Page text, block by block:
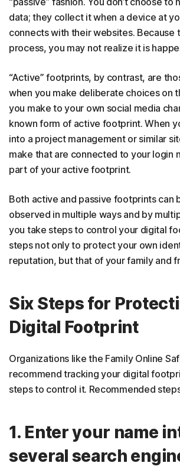
data; they collect it when a device at
connects with their websites. Because
process, you may not realize it is
“Active” footprints, by contrast, are
when you make deliberate choices on
you make to your own social media
known form of active footprint. When
into a project management or similar
make that are connected to your login
part of your active footprint.
Both active and passive footprints can
observed in multiple ways and by
you take steps to control your digital
steps not only to protect your own
reputation, but that of your family and
Six Steps for
Digital Footprint
Organizations like the Family Online
recommend tracking your digital
steps to control it. Recommended
1. Enter your name
several search